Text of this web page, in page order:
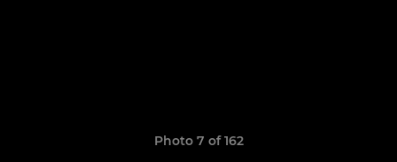
Photo 7 of 162